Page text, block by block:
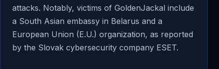
attacks. Notably, victims of GoldenJackal include
a South Asian embassy in Belarus and a
European Union (E.U.) organization, as reported
by the Slovak cybersecurity company ESET.